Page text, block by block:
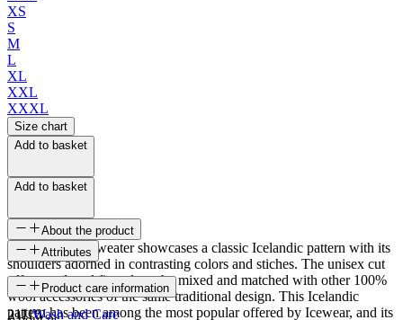
XS
S
M
L
XL
XXL
XXXL
Size chart
Add to basket
Add to basket
About the product
The Vík wool sweater showcases a classic Icelandic pattern with its
shoulders adorned in contrasting colors and stiches. The unisex cut
offers a relaxed fit and can be mixed and matched with other 100%
wool accessories of the same traditional design. This Icelandic
pattern has been among the most popular offered by Icewear, and its
Attributes
SKU
21116
Product care information
Wash and Care